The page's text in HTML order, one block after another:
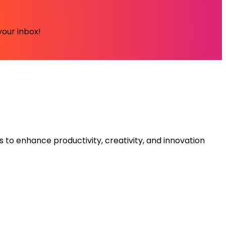
inbox!
enhance productivity, creativity, and innovation